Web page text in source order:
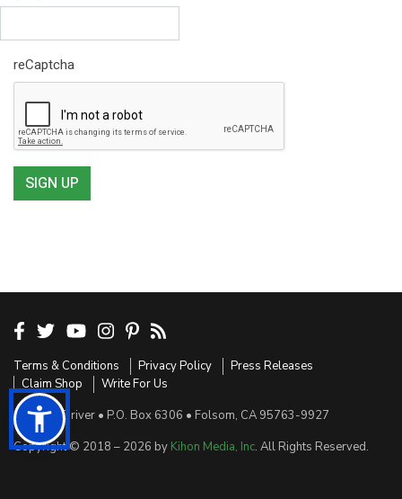
reCaptcha
SIGN UP
Terms & Conditions Privacy Policy
Press Releases
Claim Shop
Write For Us
Sensible Driver • P.O. Box 6306 • Folsom, CA 95763-9927
Copyright © 2018 – 2026 by Kihon Media, Inc. All Rights Reserved.